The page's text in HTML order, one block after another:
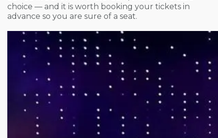
choice — and it is worth booking your tickets in
advance so you are sure of a seat.